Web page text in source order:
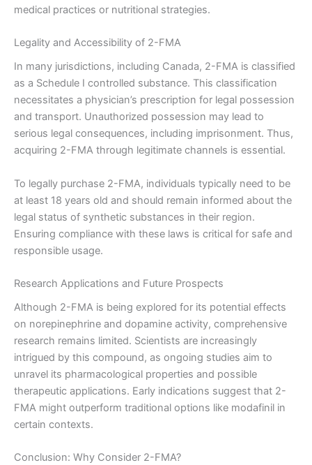
medical practices or nutritional strategies.
Legality and Accessibility of 2-FMA
In many jurisdictions, including Canada, 2-FMA is classified
as a Schedule I controlled substance. This classification
necessitates a physician’s prescription for legal possession
and transport. Unauthorized possession may lead to
serious legal consequences, including imprisonment. Thus,
acquiring 2-FMA through legitimate channels is essential.
To legally purchase 2-FMA, individuals typically need to be
at least 18 years old and should remain informed about the
legal status of synthetic substances in their region.
Ensuring compliance with these laws is critical for safe and
responsible usage.
Research Applications and Future Prospects
Although 2-FMA is being explored for its potential effects
on norepinephrine and dopamine activity, comprehensive
research remains limited. Scientists are increasingly
intrigued by this compound, as ongoing studies aim to
unravel its pharmacological properties and possible
therapeutic applications. Early indications suggest that 2-
FMA might outperform traditional options like modafinil in
certain contexts.
Conclusion: Why Consider 2-FMA?